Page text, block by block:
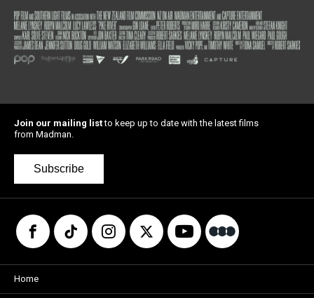
Join our mailing listto keep up to date with the latest films
from Madman.
Subscribe
Home